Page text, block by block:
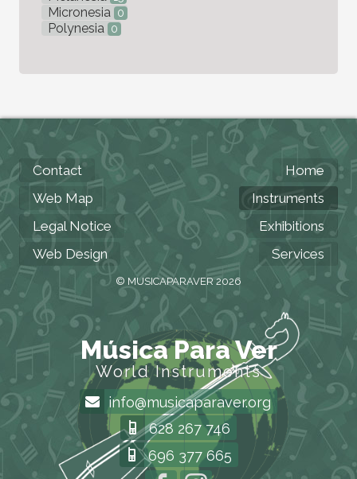
Micronesia 0
Polynesia 0
Contact
Web Map
Legal Notice
Web Design
Home
Instruments
Exhibitions
Services
© MUSICAPARAVER 2026
Música Para Ver
World Instruments
info@musicaparaver.org
628 267 746
696 377 665